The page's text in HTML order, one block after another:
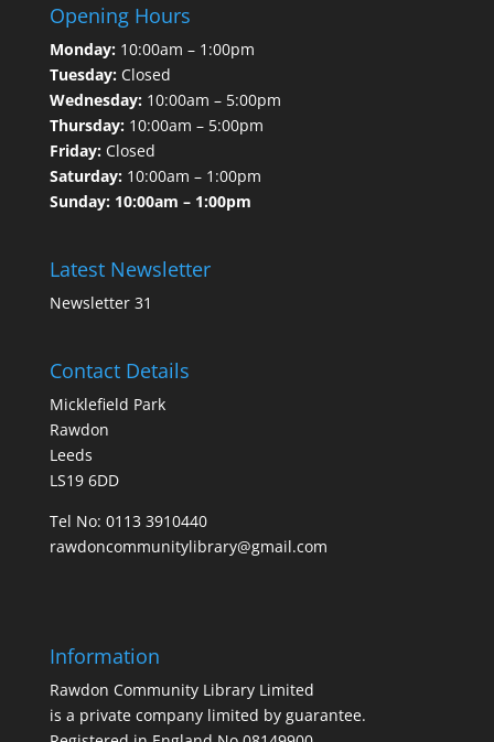
Opening Hours
Monday:10:00am – 1:00pm
Tuesday:Closed
Wednesday:10:00am – 5:00pm
Thursday:10:00am – 5:00pm
Friday:Closed
Saturday:10:00am – 1:00pm
Sunday: 10:00am – 1:00pm
Latest Newsletter
Newsletter 31
Contact Details
Micklefield Park
Rawdon
Leeds
LS19 6DD
Tel No: 0113 3910440
rawdoncommunitylibrary@gmail.com
Information
Rawdon Community Library Limited
is a private company limited by guarantee.